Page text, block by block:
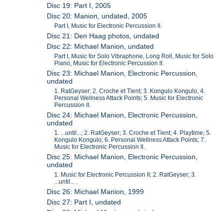
Disc 19: Part I, 2005
Disc 20: Manion, undated, 2005
Part I, Music for Electronic Percussion II.
Disc 21: Den Haag photos, undated
Disc 22: Michael Manion, undated
Part I, Music for Solo Vibraphone, Long Roll, Music for Solo
Piano, Music for Electronic Percussion II.
Disc 23: Michael Manion, Electronic Percussion,
undated
1. RatGeyser; 2. Croche et Tient; 3. Kongulo Kongulo, 4.
Personal Wellness Attack Points; 5. Music for Electronic
Percussion II.
Disc 24: Michael Manion, Electronic Percussion,
undated
1. ...until...; 2. RatGeyser; 3. Croche et Tient; 4. Playtime; 5.
Kongulo Kongulo; 6. Personal Wellness Attack Points; 7.
Music for Electronic Percussion II.
Disc 25: Michael Manion, Electronic Percussion,
undated
1. Music for Electronic Percussion II; 2. RatGeyser; 3.
...until... .
Disc 26: Michael Manion, 1999
Disc 27: Part I, undated